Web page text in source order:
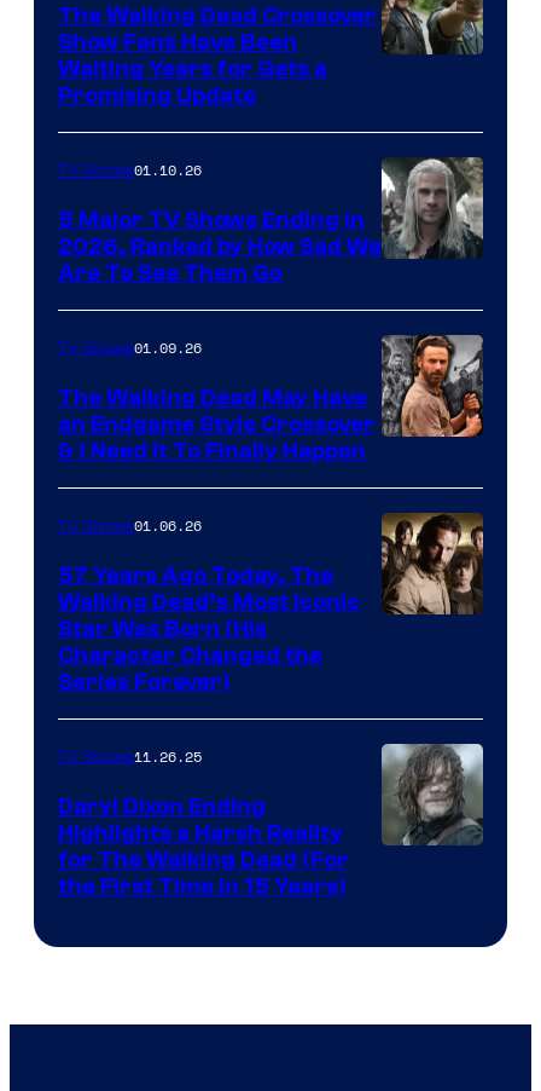
The Walking Dead Crossover
Show Fans Have Been
Waiting Years for Gets a
Promising Update
courtesy
of
Netflix
TV Shows01.10.26
5 Major TV Shows Ending in
2026, Ranked by How Sad We
Are To See Them Go
TV Shows01.09.26
The Walking Dead May Have
an Endgame Style Crossover
& I Need It To Finally Happen
TV Shows01.06.26
57 Years Ago Today, The
Walking Dead’s Most Iconic
Star Was Born (His
Character Changed the
Series Forever)
TV Shows11.26.25
Daryl Dixon Ending
Highlights a Harsh Reality
for The Walking Dead (For
the First Time in 15 Years)